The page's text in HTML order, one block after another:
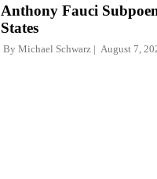
Anthony Fauci
States
By Michael Schwarz August 7,